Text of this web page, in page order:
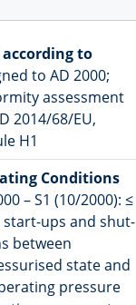
to
to AD 2000;
assessment
2014/68/EU,
H1
Conditions
– S1 (10/2000): ≤
start-ups and shut-
between
state and
pressure